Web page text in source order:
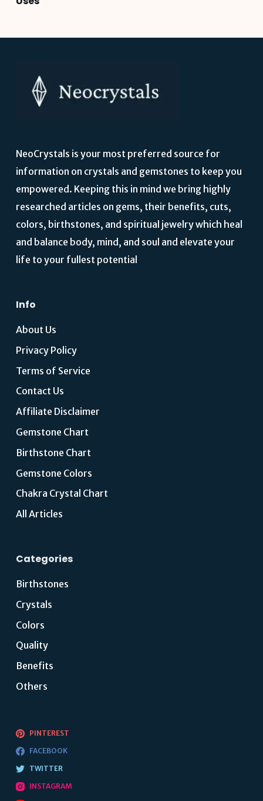
NeoCrystals is your most preferred source for
information on crystals and gemstones to keep you
empowered. Keeping this in mind we bring highly
researched articles on gems, their benefits, cuts,
colors, birthstones, and spiritual jewelry which heal
and balance body, mind, and soul and elevate your
life to your fullest potential
Info
About Us
Privacy Policy
Terms of Service
Contact Us
Affiliate Disclaimer
Gemstone Chart
Birthstone Chart
Gemstone Colors
Chakra Crystal Chart
All Articles
Categories
Birthstones
Crystals
Colors
Quality
Benefits
Others
PINTEREST
FACEBOOK
TWITTER
INSTAGRAM